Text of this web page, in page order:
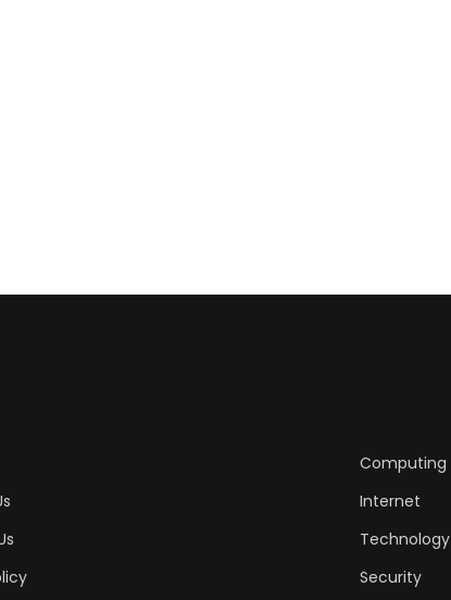
Computing
Internet
Technology
Security